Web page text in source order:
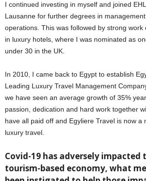
I continued investing in myself and joined
Lausanne for further degrees in
operations. This was followed by strong work
in luxury hotels, where I was nominated as
under 30 in the UK.
In 2010, I came back to Egypt to establish
Leading Luxury Travel Management
we have seen an average growth of 35%
passion, dedication and hard work together
have all paid off and Egyliere Travel is now a
luxury travel.
Covid-19 has adversely impacted
tourism-based economy, what